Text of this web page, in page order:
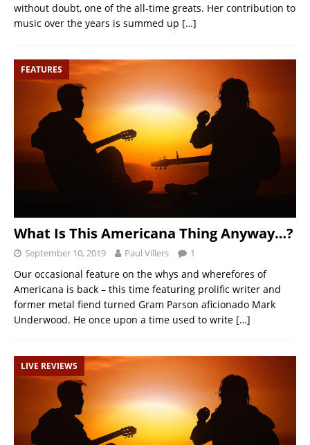
without doubt, one of the all-time greats. Her contribution to
music over the years is summed up […]
FEATURES
What Is This Americana Thing Anyway…?
September 10, 2019 Paul Villers 1
Our occasional feature on the whys and wherefores of
Americana is back – this time featuring prolific writer and
former metal fiend turned Gram Parson aficionado Mark
Underwood. He once upon a time used to write […]
LIVE REVIEWS